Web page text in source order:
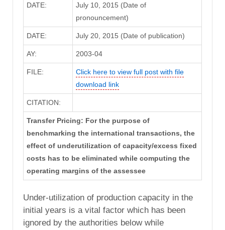
DATE:
July 10, 2015 (Date of
pronouncement)
DATE: July 20, 2015 (Date of publication)
AY: 2003-04
FILE:
Click here to view full post with file
download link
CITATION:
Transfer Pricing: For the purpose of
benchmarking the international transactions, the
effect of underutilization of capacity/excess fixed
costs has to be eliminated while computing the
operating margins of the assessee
Under-utilization of production capacity in the
initial years is a vital factor which has been
ignored by the authorities below while